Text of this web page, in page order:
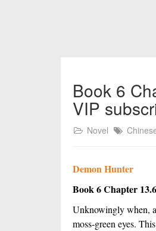
Book 6
VIP
Novel
Demon Hunter
Book 6 Chapter
Unknowingly when,
moss-green eyes.